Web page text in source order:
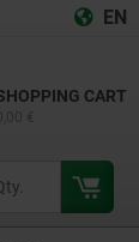
EN
CART